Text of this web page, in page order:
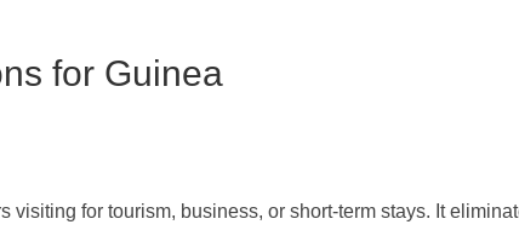
for Guinea
for tourism, business, or short-term stays. It